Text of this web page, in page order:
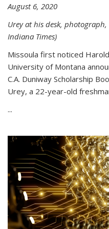
August 6, 2020
Urey at his desk,
Indiana Times)
Missoula first noticed
University of Montana
C.A. Duniway Scholarship
Urey, a 22-year-old
...